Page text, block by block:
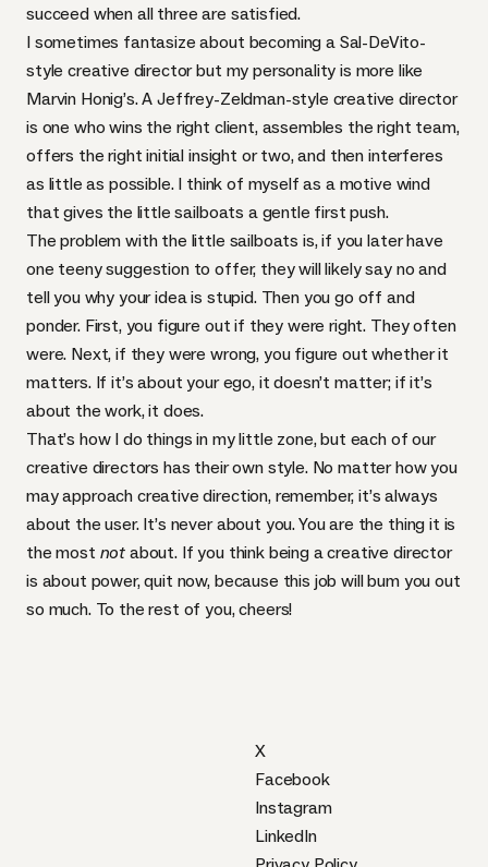
succeed when all three are satisfied.
I sometimes fantasize about becoming a Sal-DeVito-
style creative director but my personality is more like
Marvin Honig’s. A Jeffrey-Zeldman-style creative director
is one who wins the right client, assembles the right team,
offers the right initial insight or two, and then interferes
as little as possible. I think of myself as a motive wind
that gives the little sailboats a gentle first push.
The problem with the little sailboats is, if you later have
one teeny suggestion to offer, they will likely say no and
tell you why your idea is stupid. Then you go off and
ponder. First, you figure out if they were right. They often
were. Next, if they were wrong, you figure out whether it
matters. If it’s about your ego, it doesn’t matter; if it’s
about the work, it does.
That’s how I do things in my little zone, but each of our
creative directors has their own style. No matter how you
may approach creative direction, remember, it’s always
about the user. It’s never about you. You are the thing it is
the most not about. If you think being a creative director
is about power, quit now, because this job will bum you out
so much. To the rest of you, cheers!
X
Facebook
Instagram
LinkedIn